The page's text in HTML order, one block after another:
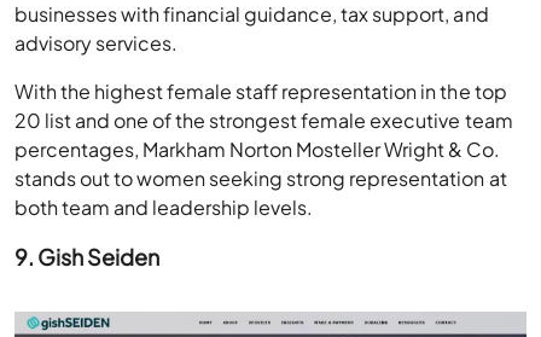
businesses with financial guidance, tax support, and
advisory services.
With the highest female staff representation in the top
20 list and one of the strongest female executive team
percentages, Markham Norton Mosteller Wright & Co.
stands out to women seeking strong representation at
both team and leadership levels.
9. Gish Seiden